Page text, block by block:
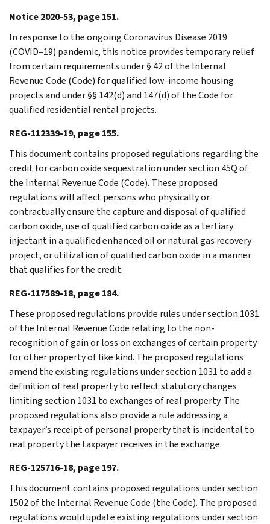
Notice 2020-53, page 151.
In response to the ongoing Coronavirus Disease 2019
(COVID–19) pandemic, this notice provides temporary relief
from certain requirements under § 42 of the Internal
Revenue Code (Code) for qualified low-income housing
projects and under §§ 142(d) and 147(d) of the Code for
qualified residential rental projects.
REG-112339-19, page 155.
This document contains proposed regulations regarding the
credit for carbon oxide sequestration under section 45Q of
the Internal Revenue Code (Code). These proposed
regulations will affect persons who physically or
contractually ensure the capture and disposal of qualified
carbon oxide, use of qualified carbon oxide as a tertiary
injectant in a qualified enhanced oil or natural gas recovery
project, or utilization of qualified carbon oxide in a manner
that qualifies for the credit.
REG-117589-18, page 184.
These proposed regulations provide rules under section 1031
of the Internal Revenue Code relating to the non-
recognition of gain or loss on exchanges of certain property
for other property of like kind. The proposed regulations
amend the existing regulations under section 1031 to add a
definition of real property to reflect statutory changes
limiting section 1031 to exchanges of real property. The
proposed regulations also provide a rule addressing a
taxpayer’s receipt of personal property that is incidental to
real property the taxpayer receives in the exchange.
REG-125716-18, page 197.
This document contains proposed regulations under section
1502 of the Internal Revenue Code (the Code). The proposed
regulations would update existing regulations under section